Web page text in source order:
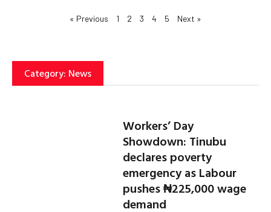
« Previous 1 2 3 4 5 Next »
Category: News
Workers’ Day
Showdown: Tinubu
declares poverty
emergency as Labour
pushes ₦225,000 wage
demand